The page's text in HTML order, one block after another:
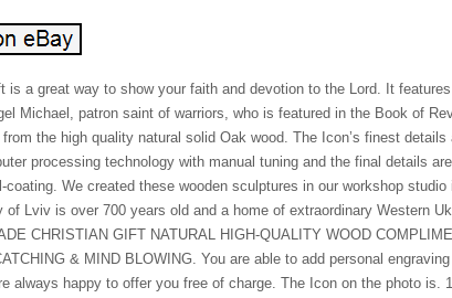
is a great way to show your faith and devotion to the Lord. It
Michael, patron saint of warriors, who is featured in the Book of
the high quality natural solid Oak wood. The Icon’s finest details
processing technology with manual tuning and the final details
coating. We created these wooden sculptures in our workshop studio
of Lviv is over 700 years old and a home of extraordinary Western
CHRISTIAN GIFT NATURAL HIGH-QUALITY WOOD
& MIND BLOWING. You are able to add personal
always happy to offer you free of charge. The Icon on the photo is.